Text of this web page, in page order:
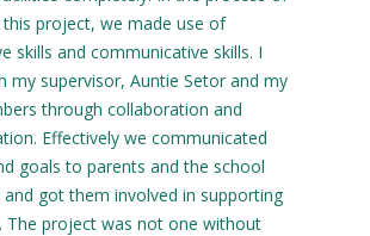
project, we made use of
skills and communicative skills. I
my supervisor, Auntie Setor and my
through collaboration and
Effectively we communicated
goals to parents and the school
got them involved in supporting
The project was not one without